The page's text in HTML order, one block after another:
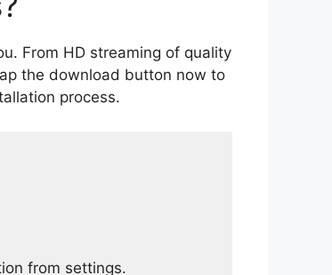
From HD streaming of quality
the download button now to
process.
from settings.